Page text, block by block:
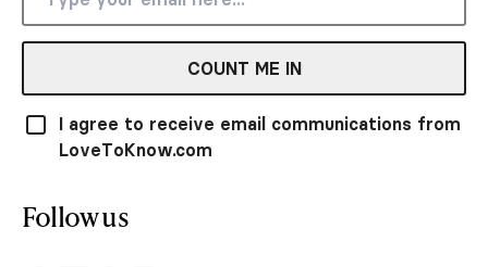
COUNT ME IN
I agree to receive email communications from
LoveToKnow.com
Follow us